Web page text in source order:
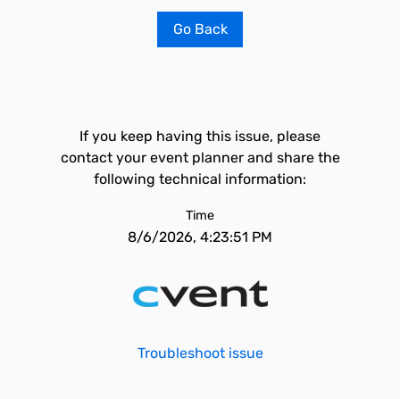
Go Back
If you keep having this issue, please
contact your event planner and share the
following technical information:
Time
8/6/2026, 4:23:51 PM
Troubleshoot issue